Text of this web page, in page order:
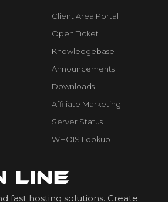
Client Area Portal
Open Ticket
Knowledgebase
Announcements
Downloads
Affiliate Marketing
Server Status
WHOIS Lookup
fast hosting solutions. Create